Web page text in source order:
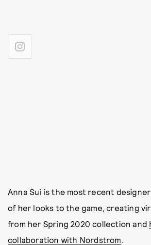
Anna Sui is the most recent
of her looks to the game, creating
from her Spring 2020 collection and
collaboration with Nordstrom.